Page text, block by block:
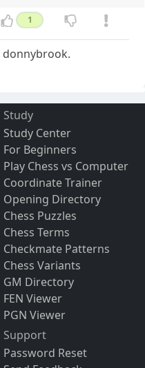
1
donnybrook.
Study
Study Center
For Beginners
Play Chess vs Computer
Coordinate Trainer
Opening Directory
Chess Puzzles
Chess Terms
Checkmate Patterns
Chess Variants
GM Directory
FEN Viewer
PGN Viewer
Support
Password Reset